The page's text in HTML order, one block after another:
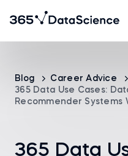
Blog Career Advice
365 Data Use Cases:
Recommender Systems
365 Data